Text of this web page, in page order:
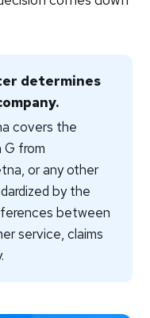
determines
covers the
G from
or any other
by the
between
service, claims